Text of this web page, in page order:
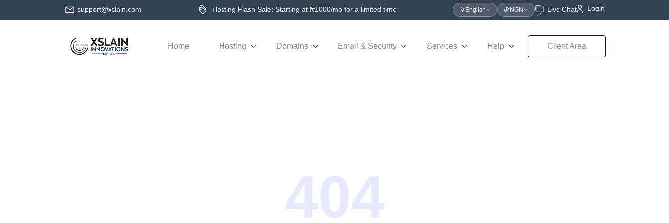
support@xslain.com Hosting Flash Sale: Starting at ₦1000/mo for a limited time English NGN Live Chat Login
Home Hosting Domains Email & Security Services Help Client Area
404